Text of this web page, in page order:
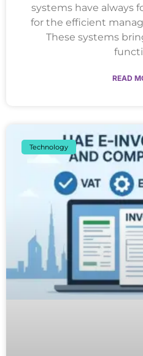
systems have always
for the efficient
These systems
READ
Technology